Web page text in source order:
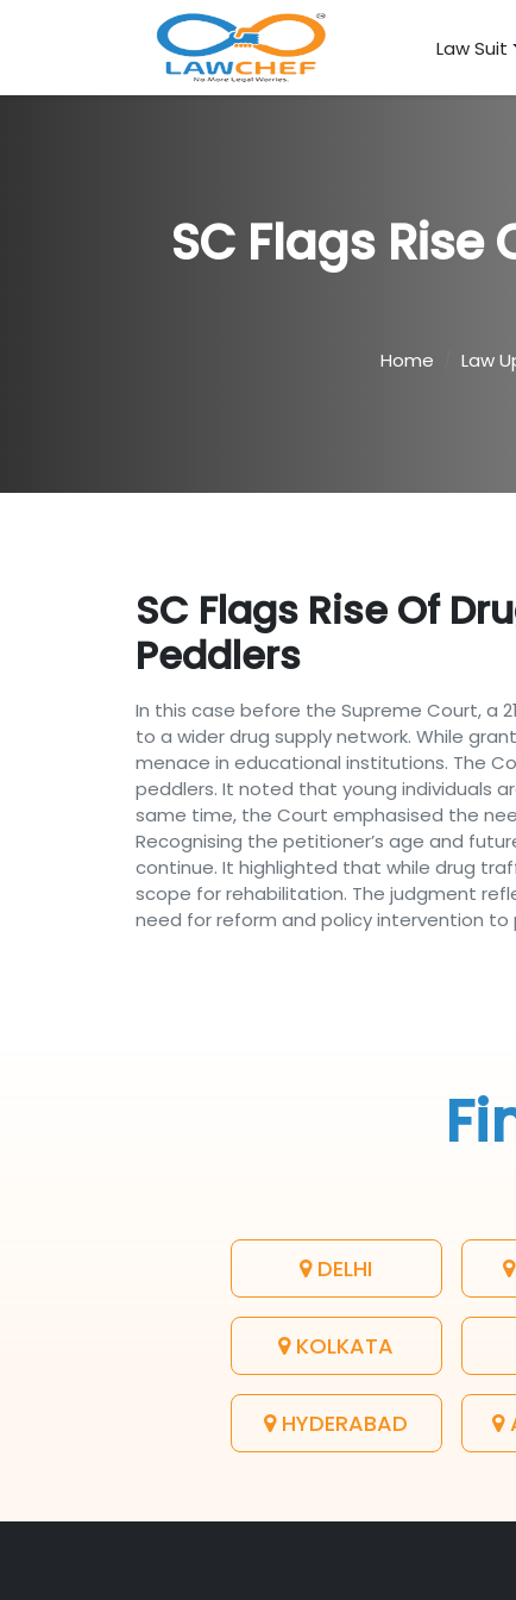
Law Suit
SC Flags
Home Law
SC Flags Rise Of
Peddlers
In this case before the Supreme Court, a
to a wider drug supply network. While
menace in educational institutions. The
peddlers. It noted that young individuals
same time, the Court emphasised the
Recognising the petitioner’s age and
continue. It highlighted that while drug
scope for rehabilitation. The judgment
need for reform and policy intervention
DELHI
KOLKATA
HYDERABAD